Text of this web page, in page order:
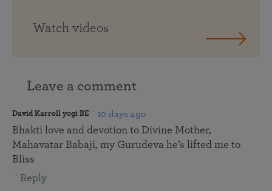
Watch videos
Leave a comment
David Karroll yogi BE 10 days ago
Bhakti love and devotion to Divine Mother,
Mahavatar Babaji, my Gurudeva he’s lifted me to
Bliss
Reply